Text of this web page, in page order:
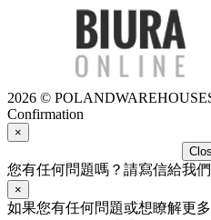
2026 ©
Confirmation
×
您有任何問題嗎？請寫信給我們
×
如果您有任何問題或想瞭解更